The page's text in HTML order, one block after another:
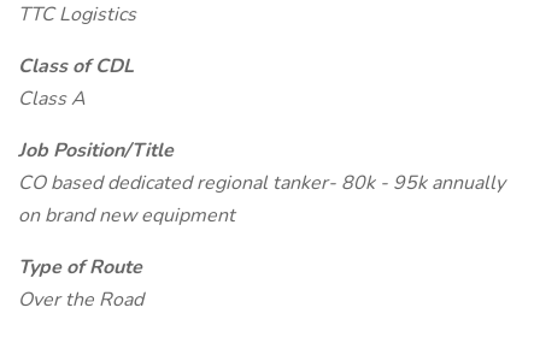
TTC Logistics
Class of CDL
Class A
Job Position/Title
CO based dedicated regional tanker- 80k - 95k annually
on brand new equipment
Type of Route
Over the Road